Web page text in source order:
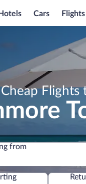
Cars Flights
Cheap Flights
from
from